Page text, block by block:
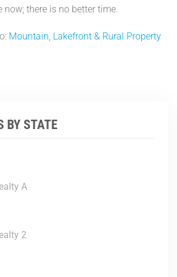
now; there is no better time.
Mountain, Lakefront & Rural Property
BY STATE
A
2